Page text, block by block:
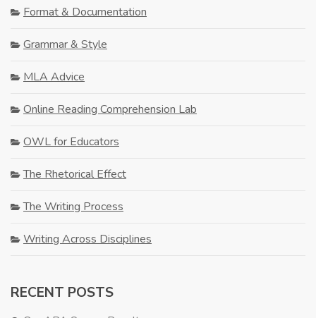
Format & Documentation
Grammar & Style
MLA Advice
Online Reading Comprehension Lab
OWL for Educators
The Rhetorical Effect
The Writing Process
Writing Across Disciplines
RECENT POSTS